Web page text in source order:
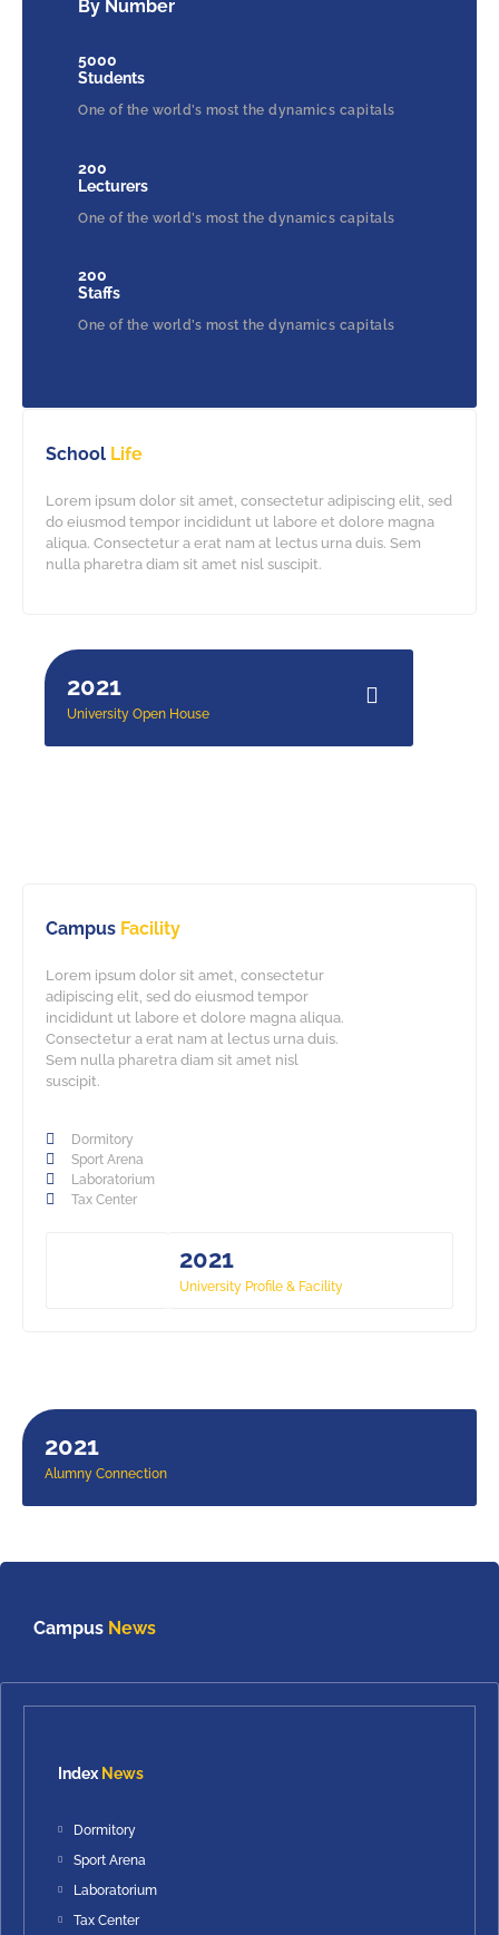
By Number
5000
Students
One of the world’s most the dynamics capitals
200
Lecturers
One of the world’s most the dynamics capitals
200
Staffs
One of the world’s most the dynamics capitals
School Life
Lorem ipsum dolor sit amet, consectetur adipiscing elit, sed
do eiusmod tempor incididunt ut labore et dolore magna
aliqua. Consectetur a erat nam at lectus urna duis. Sem
nulla pharetra diam sit amet nisl suscipit.
2021
University Open House
Campus Facility
Lorem ipsum dolor sit amet, consectetur
adipiscing elit, sed do eiusmod tempor
incididunt ut labore et dolore magna aliqua.
Consectetur a erat nam at lectus urna duis.
Sem nulla pharetra diam sit amet nisl
suscipit.
Dormitory
Sport Arena
Laboratorium
Tax Center
2021
University Profile & Facility
2021
Alumny Connection
Campus News
Index News
Dormitory
Sport Arena
Laboratorium
Tax Center